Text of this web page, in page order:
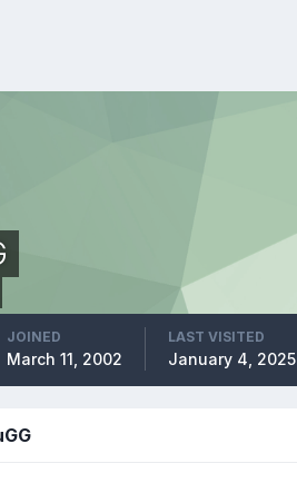
JOINED
March 11, 2002
LAST VISITED
January 4, 2025